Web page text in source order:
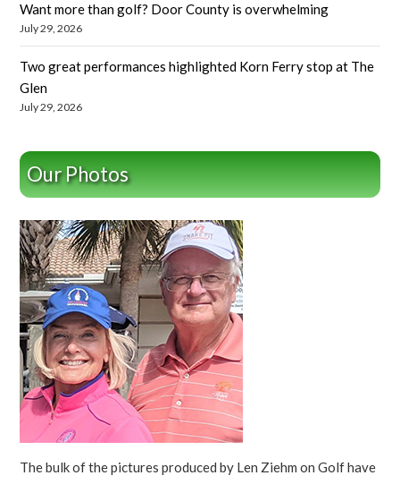
Want more than golf? Door County is overwhelming
July 29, 2026
Two great performances highlighted Korn Ferry stop at The
Glen
July 29, 2026
Our Photos
The bulk of the pictures produced by Len Ziehm on Golf have